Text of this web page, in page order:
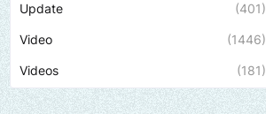
Update (401)
Video (1446)
Videos (181)